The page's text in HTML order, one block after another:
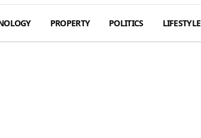
PROPERTY POLITICS LIFESTYLE